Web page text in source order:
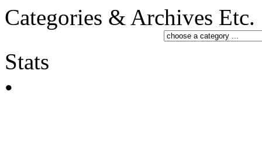
Categories & Archives Etc.
Stats
•